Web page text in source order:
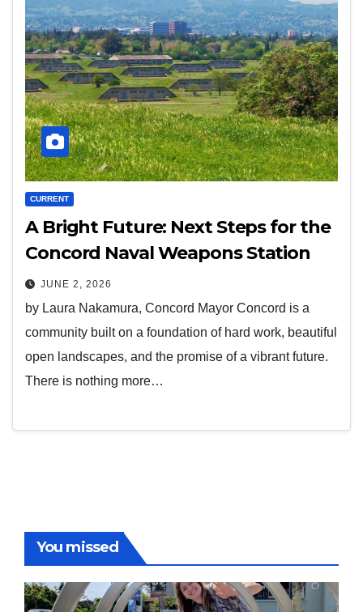
CURRENT
A Bright Future: Next Steps for the
Concord Naval Weapons Station
JUNE 2, 2026
by Laura Nakamura, Concord Mayor Concord is a
community built on a foundation of hard work, beautiful
open landscapes, and the promise of a vibrant future.
There is nothing more…
You missed